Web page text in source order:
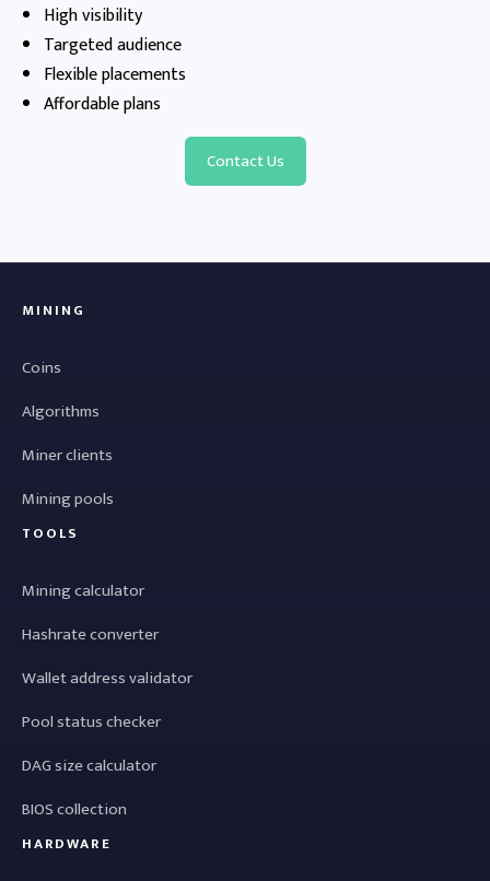
High visibility
Targeted audience
Flexible placements
Affordable plans
Contact Us
MINING
Coins
Algorithms
Miner clients
Mining pools
TOOLS
Mining calculator
Hashrate converter
Wallet address validator
Pool status checker
DAG size calculator
BIOS collection
HARDWARE